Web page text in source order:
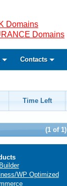
Domains
Domains
Contacts
Time Left
(1 of 1)
WP Optimized